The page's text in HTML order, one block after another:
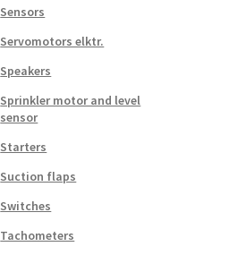
Sensors
Servomotors elktr.
Speakers
Sprinkler motor and level
sensor
Starters
Suction flaps
Switches
Tachometers